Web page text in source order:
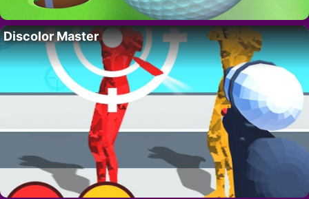
Discolor Master